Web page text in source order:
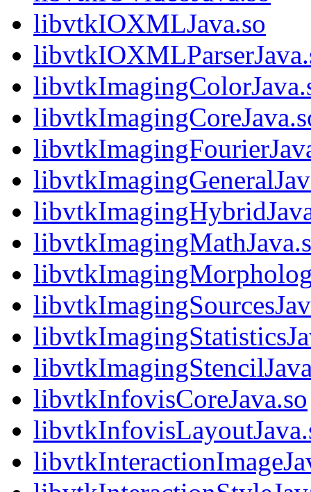
libvtkIOXMLJava.so
libvtkInfovisCoreJava.so